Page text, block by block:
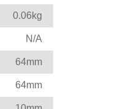
0.06kg
N/A
64mm
64mm